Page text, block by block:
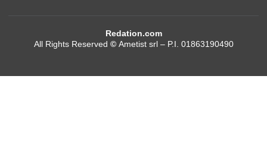
Redation.com
All Rights Reserved © Ametist srl – P.I. 01863190490